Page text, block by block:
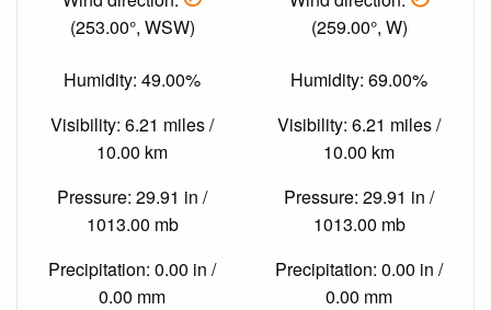
(253.00°, WSW)
Humidity: 49.00%
Visibility: 6.21 miles /
10.00 km
Pressure: 29.91 in /
1013.00 mb
Precipitation: 0.00 in /
0.00 mm
(259.00°, W)
Humidity: 69.00%
Visibility: 6.21 miles /
10.00 km
Pressure: 29.91 in /
1013.00 mb
Precipitation: 0.00 in /
0.00 mm